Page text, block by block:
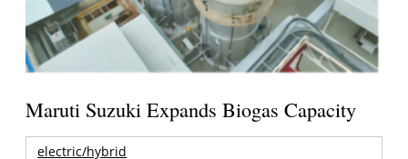
Maruti Suzuki Expands Biogas Capacity
electric/hybrid